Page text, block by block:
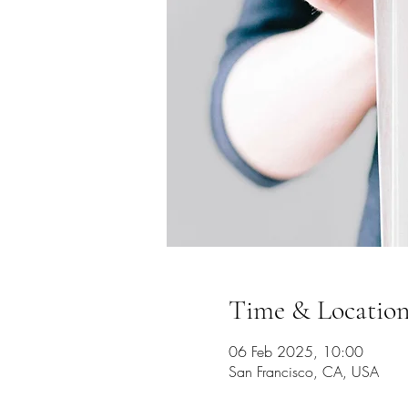
Time &
06 Feb 2025, 10:00
San Francisco, CA, USA